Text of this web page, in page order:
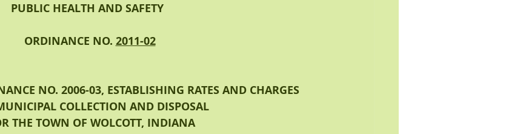
PUBLIC HEALTH AND SAFETY
ORDINANCE NO. 2011-02
NO. 2006-03, ESTABLISHING RATES AND CHARGES
COLLECTION AND DISPOSAL
THE TOWN OF WOLCOTT, INDIANA